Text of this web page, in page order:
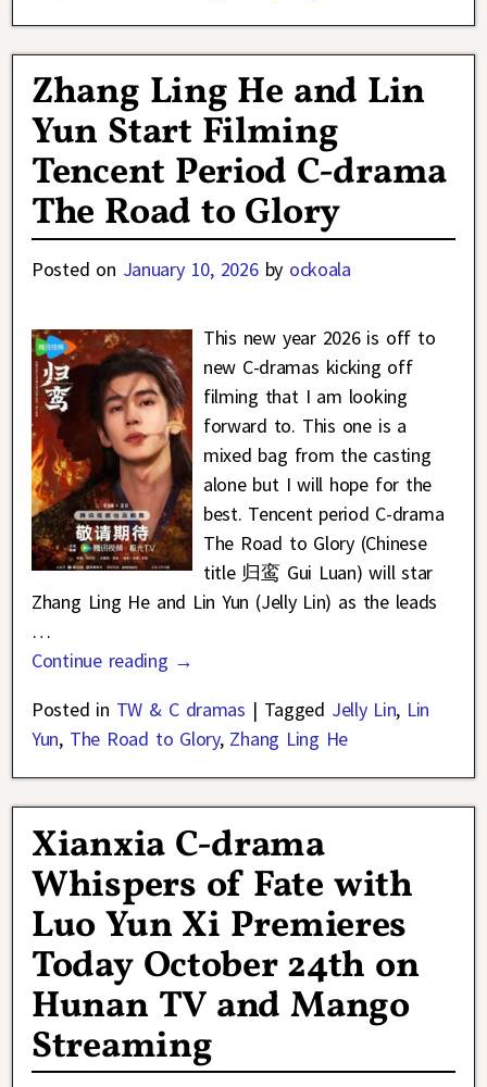
Zhang Ling He and Lin
Yun Start Filming
Tencent Period C-drama
The Road to Glory
Posted on January 10, 2026 by ockoala
This new year 2026 is off to
new C-dramas kicking off
filming that I am looking
forward to. This one is a
mixed bag from the casting
alone but I will hope for the
best. Tencent period C-drama
The Road to Glory (Chinese
title 归鸾 Gui Luan) will star
Zhang Ling He and Lin Yun (Jelly Lin) as the leads
…
Continue reading →
Posted in TW & C dramas | Tagged Jelly Lin, Lin
Yun, The Road to Glory, Zhang Ling He
Xianxia C-drama
Whispers of Fate with
Luo Yun Xi Premieres
Today October 24th on
Hunan TV and Mango
Streaming